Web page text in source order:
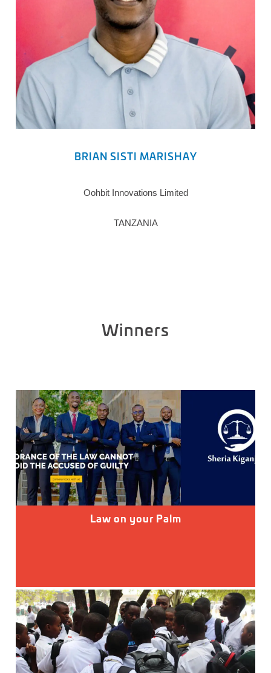
BRIAN SISTI MARISHAY
Oohbit Innovations Limited
TANZANIA
Winners
Law on your Palm